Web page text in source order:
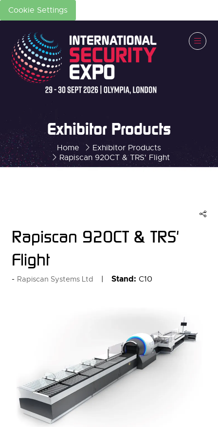
Cookie Settings
Home
Exhibitor Products
Rapiscan 920CT & TRS' Flight
Exhibitor Products
Rapiscan 920CT & TRS'
Flight
Rapiscan Systems Ltd Stand: C10